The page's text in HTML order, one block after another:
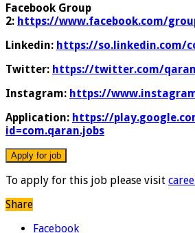
Facebook Group
2: https://www.facebook.com/
Linkedin: https://so.linkedin.com/
Twitter: https://twitter.com/
Instagram: https://
Application: https://
id=com.qaran.jobs
To apply for this job please visit
Share
Facebook